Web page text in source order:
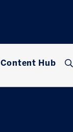
Content Hub